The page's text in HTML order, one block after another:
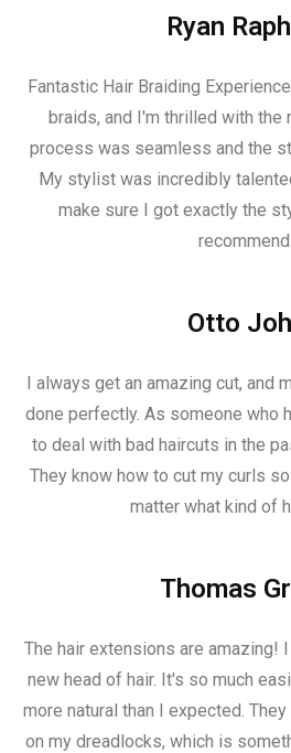
Ryan
Fantastic Hair Braiding
braids, and I'm thrilled with the
process was seamless and the
My stylist was incredibly
make sure I got exactly the
Otto
I always get an amazing cut, and
done perfectly. As someone who
to deal with bad haircuts in the
They know how to cut my curls
matter what kind of
Thomas
The hair extensions are amazing!
new head of hair. It's so much
more natural than I expected.
on my dreadlocks, which is